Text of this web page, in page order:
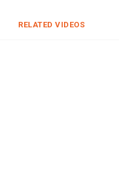
RELATED VIDEOS